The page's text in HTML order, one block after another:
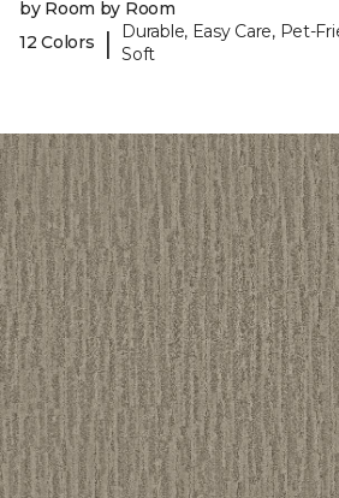
by Room by Room
12 Colors
|
Durable, Easy Care, Pet-
Soft